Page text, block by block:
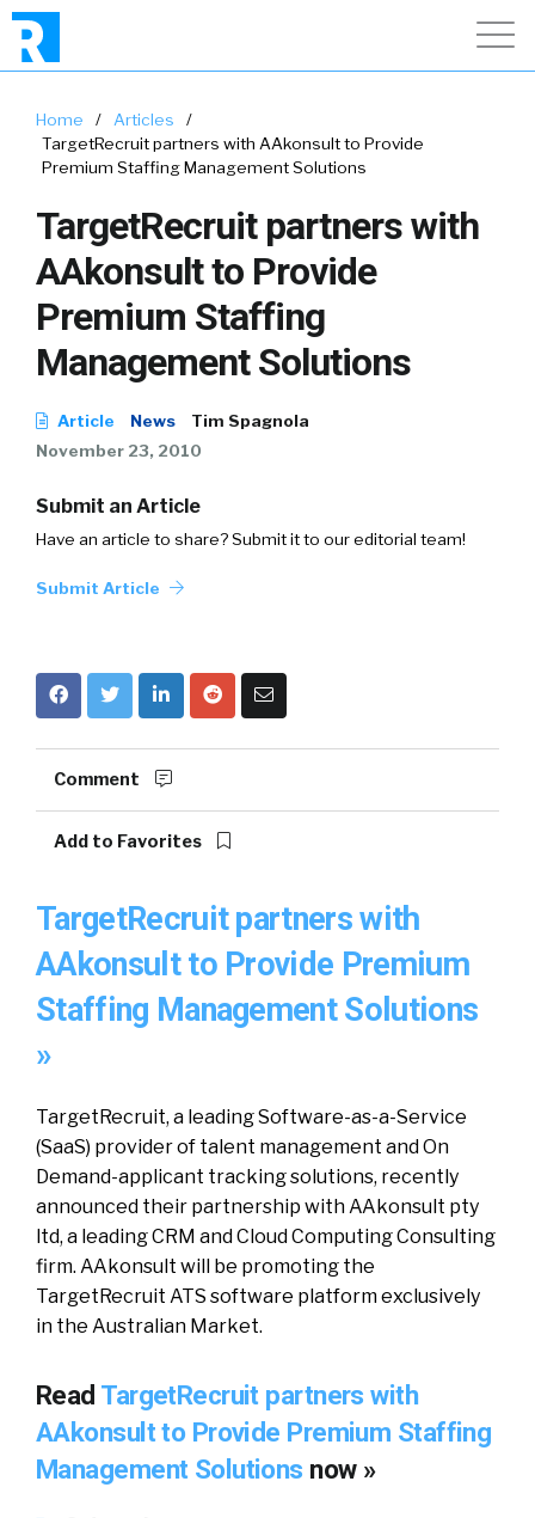
Home / Articles
/
TargetRecruit partners with AAkonsult to Provide
Premium Staffing Management Solutions
TargetRecruit partners with
AAkonsult to Provide
Premium Staffing
Management Solutions
Article News
Tim Spagnola
November 23, 2010
Submit an Article
Have an article to share? Submit it to our editorial team!
Submit Article
Comment
Add to Favorites
TargetRecruit partners with
AAkonsult to Provide Premium
Staffing Management Solutions
»
TargetRecruit, a leading Software-as-a-Service
(SaaS) provider of talent management and On
Demand-applicant tracking solutions, recently
announced their partnership with AAkonsult pty
ltd, a leading CRM and Cloud Computing Consulting
firm. AAkonsult will be promoting the
TargetRecruit ATS software platform exclusively
in the Australian Market.
Read TargetRecruit partners with
AAkonsult to Provide Premium Staffing
Management Solutions now »